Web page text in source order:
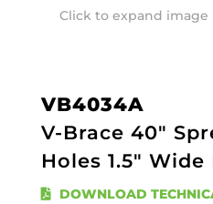
Click to expand image
VB4034A
V-Brace 40"
Holes 1.5" Wide
DOWNLOAD